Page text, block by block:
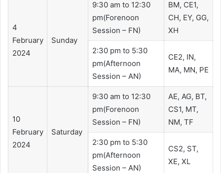
4
February
2024
Sunday
9:30 am to 12:30
pm(Forenoon
Session – FN)
BM, CE1,
CH, EY, GG,
XH
2:30 pm to 5:30
pm(Afternoon
Session – AN)
CE2, IN,
MA, MN, PE
10
February
2024
Saturday
9:30 am to 12:30
pm(Forenoon
Session – FN)
​​AE, AG, BT,
CS1, MT,
NM, TF
2:30 pm to 5:30
pm(Afternoon
Session – AN)
CS2, ST,
XE, XL